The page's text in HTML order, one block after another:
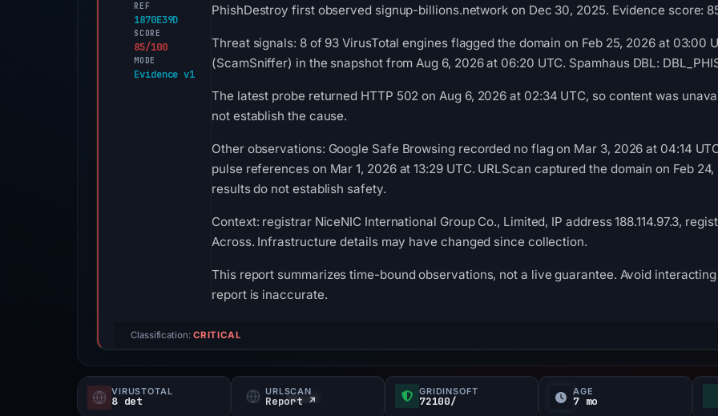
REF
1870E39D
SCORE
85/100
MODE
Evidence v1
PhishDestroy first observed signup-billions.network on Dec 30, 2025. Evidence score:
Threat signals: 8 of 93 VirusTotal engines flagged the domain on Feb 25, 2026 at 03:00
(ScamSniffer) in the snapshot from Aug 6, 2026 at 06:20 UTC. Spamhaus DBL:
The latest probe returned HTTP 502 on Aug 6, 2026 at 02:34 UTC, so content was
not establish the cause.
Other observations: Google Safe Browsing recorded no flag on Mar 3, 2026 at 04:14
pulse references on Mar 1, 2026 at 13:29 UTC. URLScan captured the domain on Feb
results do not establish safety.
Context: registrar NiceNIC International Group Co., Limited, IP address 188.114.97.3,
Across. Infrastructure details may have changed since collection.
This report summarizes time-bound observations, not a live guarantee. Avoid
report is inaccurate.
Classification: CRITICAL
VIRUSTOTAL
8 det
URLSCAN
Report ↗
GRIDINSOFT
72100/
AGE
7 mo